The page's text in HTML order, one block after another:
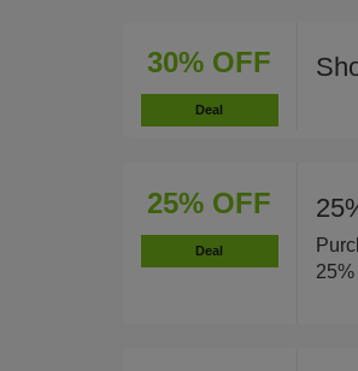
30% OFF
Deal
25% OFF
Deal